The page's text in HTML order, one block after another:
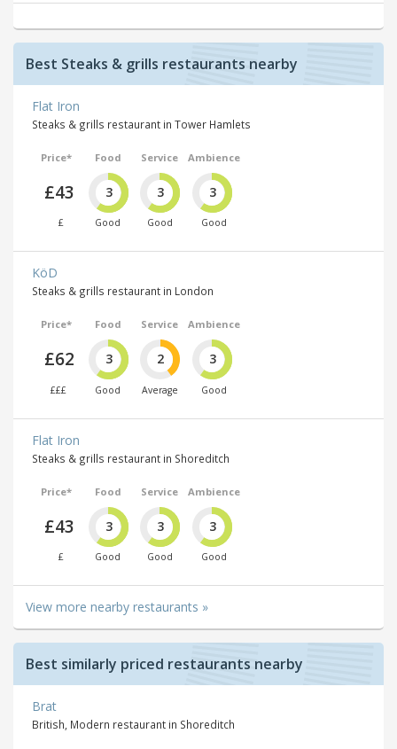
Best Steaks & grills restaurants nearby
Flat Iron
Steaks & grills restaurant in Tower Hamlets
Price*
£43
£
Food
3
Good
Service
3
Good
Ambience
3
Good
KöD
Steaks & grills restaurant in London
Price*
£62
£££
Food
3
Good
Service
2
Average
Ambience
3
Good
Flat Iron
Steaks & grills restaurant in Shoreditch
Price*
£43
£
Food
3
Good
Service
3
Good
Ambience
3
Good
View more nearby restaurants »
Best similarly priced restaurants nearby
Brat
British, Modern restaurant in Shoreditch